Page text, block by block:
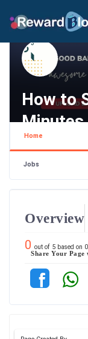
How to
0845
California , Los Angeles
Home
Jobs
Overview
0 out of 5 based on 0
Share Your Page